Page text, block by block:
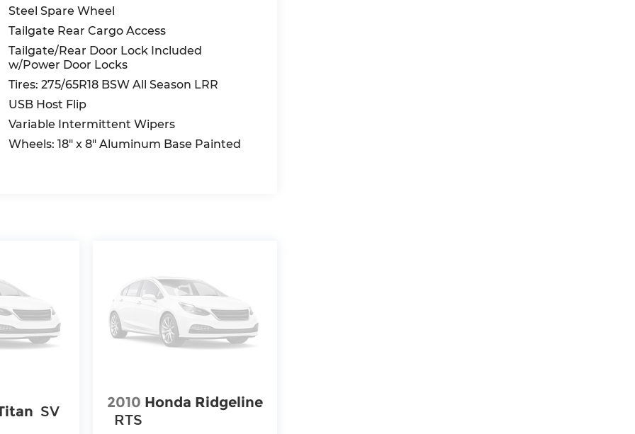
Steel Spare Wheel
Tailgate Rear Cargo Access
Tailgate/Rear Door Lock Included
w/Power Door Locks
Tires: 275/65R18 BSW All Season LRR
USB Host Flip
Variable Intermittent Wipers
Wheels: 18" x 8" Aluminum Base Painted
SV
2010 Honda Ridgeline
RTS